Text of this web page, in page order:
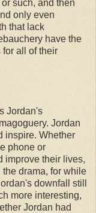
such, and then
only even
that lack
have the
for all of their
Jordan's
Jordan
inspire. Whether
phone or
improve their lives,
drama, for while
downfall still
more interesting,
Jordan had